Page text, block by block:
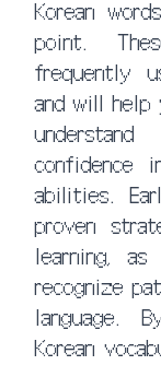
Korean
point.
frequently
and will help
confidence
abilities.
proven
learning,
recognize
language.
Korean